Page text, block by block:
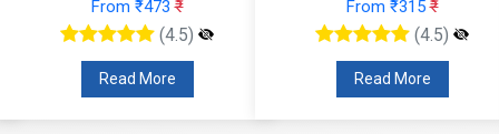
From ₹473₹
(4.5)
Read More
From ₹315₹
(4.5)
Read More